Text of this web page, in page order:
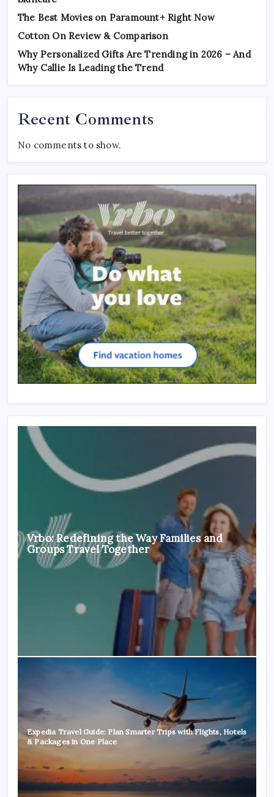
The Best Movies on Paramount+ Right Now
Cotton On Review & Comparison
Why Personalized Gifts Are Trending in 2026 – And
Why Callie Is Leading the Trend
Recent Comments
No comments to show.
Vrbo: Redefining the Way Families and
Groups Travel Together
Expedia Travel Guide: Plan Smarter Trips with Flights, Hotels
& Packages in One Place